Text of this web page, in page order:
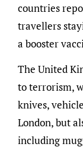
countries
travellers
a booster
The United
to terrorism,
knives,
London, but
including